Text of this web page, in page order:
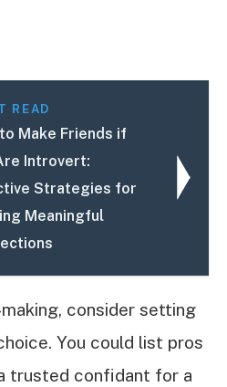
READ
Make Friends if
Introvert:
Strategies for
Meaningful
consider setting
You could list pros
trusted confidant for a